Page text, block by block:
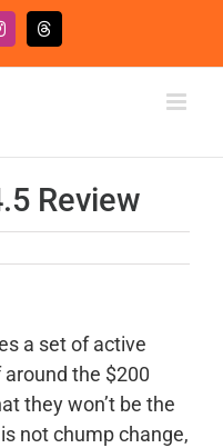
Threads
Review
a set of active
the $200
they won’t be the
not chump change,